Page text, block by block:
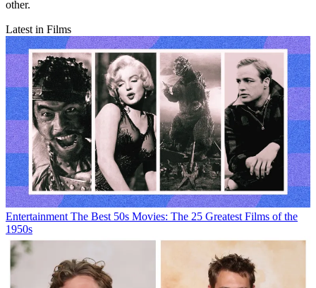
other.
Latest in Films
Entertainment The Best 50s Movies: The 25 Greatest Films of the
1950s